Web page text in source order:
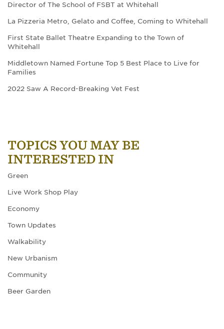
Director of The School of FSBT at Whitehall
La Pizzeria Metro, Gelato and Coffee, Coming to Whitehall
First State Ballet Theatre Expanding to the Town of
Whitehall
Middletown Named Fortune Top 5 Best Place to Live for
Families
2022 Saw A Record-Breaking Vet Fest
TOPICS YOU MAY BE
INTERESTED IN
Green
Live Work Shop Play
Economy
Town Updates
Walkability
New Urbanism
Community
Beer Garden